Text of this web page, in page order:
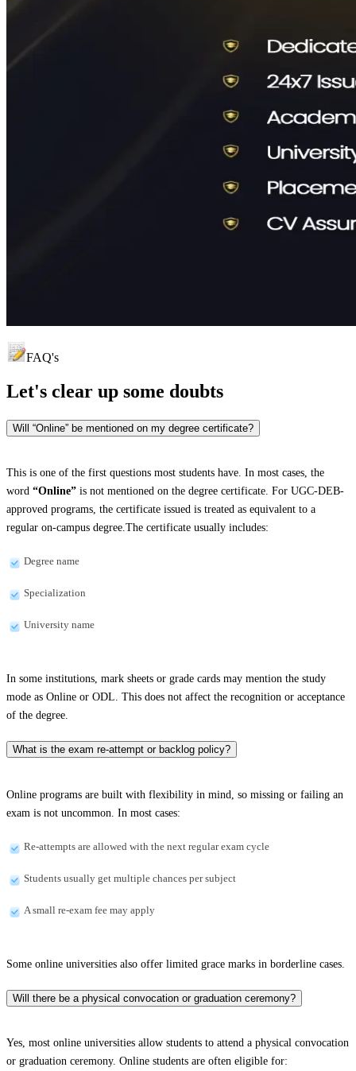
FAQ's
Let's clear up some doubts
Will “Online” be mentioned on my degree certificate?
This is one of the first questions most students have. In most cases, the
word “Online” is not mentioned on the degree certificate. For UGC-DEB-
approved programs, the certificate issued is treated as equivalent to a
regular on-campus degree.The certificate usually includes:
Degree name
Specialization
University name
In some institutions, mark sheets or grade cards may mention the study
mode as Online or ODL. This does not affect the recognition or acceptance
of the degree.
What is the exam re-attempt or backlog policy?
Online programs are built with flexibility in mind, so missing or failing an
exam is not uncommon. In most cases:
Re-attempts are allowed with the next regular exam cycle
Students usually get multiple chances per subject
A small re-exam fee may apply
Some online universities also offer limited grace marks in borderline cases.
Will there be a physical convocation or graduation ceremony?
Yes, most online universities allow students to attend a physical convocation
or graduation ceremony. Online students are often eligible for: